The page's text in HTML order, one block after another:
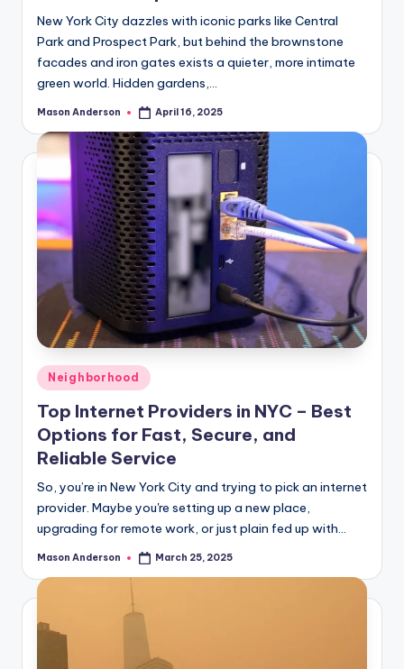
i
d
e
o
New York City dazzles with iconic parks like Central
Park and Prospect Park, but behind the brownstone
facades and iron gates exists a quieter, more intimate
green world. Hidden gardens,…
Posted
Mason Anderson April 16, 2025
Posted
in
Neighborhood
Top Internet Providers in NYC – Best
Options for Fast, Secure, and
Reliable Service
So, you’re in New York City and trying to pick an internet
provider. Maybe you're setting up a new place,
upgrading for remote work, or just plain fed up with…
Posted
Mason Anderson March 25, 2025